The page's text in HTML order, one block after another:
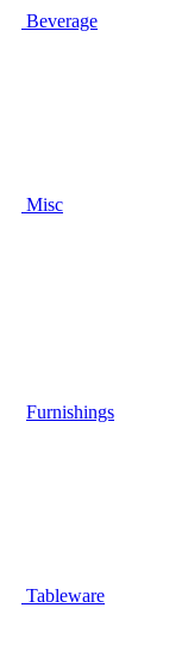
Beverage
Misc
Furnishings
Tableware